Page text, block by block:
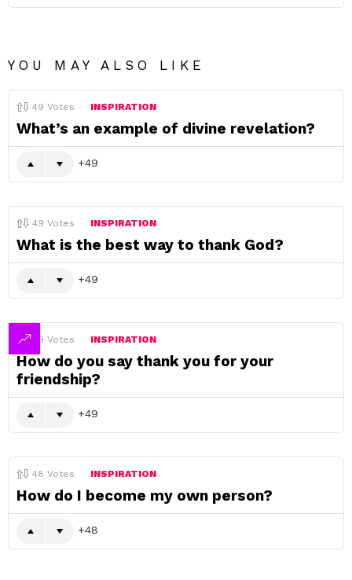
YOU MAY ALSO LIKE
49 Votes INSPIRATION
What’s an example of divine revelation?
49
49 Votes INSPIRATION
What is the best way to thank God?
49
49 Votes INSPIRATION
How do you say thank you for your
friendship?
49
48 Votes INSPIRATION
How do I become my own person?
48